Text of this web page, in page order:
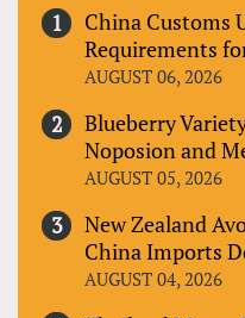
China Customs
Requirements
AUGUST 06, 2026
Blueberry
Noposion and
AUGUST 05, 2026
New Zealand
China Imports
AUGUST 04, 2026